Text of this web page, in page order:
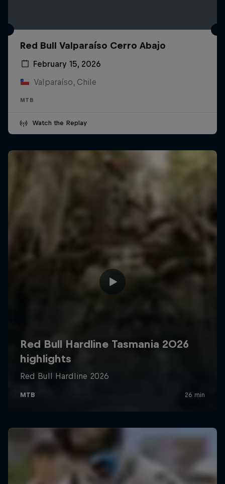
Red Bull Valparaíso Cerro Abajo
February 15, 2026
Valparaíso, Chile
MTB
Watch the Replay